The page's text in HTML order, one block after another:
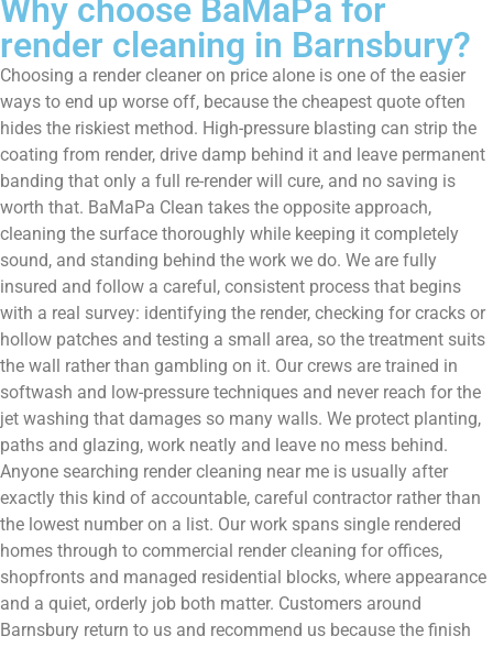
Why choose BaMaPa for
render cleaning in Barnsbury?
Choosing a render cleaner on price alone is one of the easier
ways to end up worse off, because the cheapest quote often
hides the riskiest method. High-pressure blasting can strip the
coating from render, drive damp behind it and leave permanent
banding that only a full re-render will cure, and no saving is
worth that. BaMaPa Clean takes the opposite approach,
cleaning the surface thoroughly while keeping it completely
sound, and standing behind the work we do. We are fully
insured and follow a careful, consistent process that begins
with a real survey: identifying the render, checking for cracks or
hollow patches and testing a small area, so the treatment suits
the wall rather than gambling on it. Our crews are trained in
softwash and low-pressure techniques and never reach for the
jet washing that damages so many walls. We protect planting,
paths and glazing, work neatly and leave no mess behind.
Anyone searching render cleaning near me is usually after
exactly this kind of accountable, careful contractor rather than
the lowest number on a list. Our work spans single rendered
homes through to commercial render cleaning for offices,
shopfronts and managed residential blocks, where appearance
and a quiet, orderly job both matter. Customers around
Barnsbury return to us and recommend us because the finish